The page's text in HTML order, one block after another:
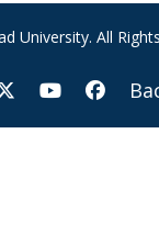
University. All